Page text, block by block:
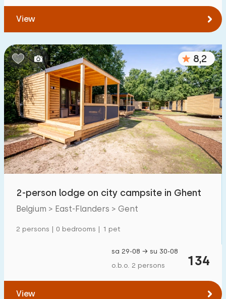
1
To public transport(max. number of km)
0,2 0,5 1 2 5
Accommodation
Not on holiday park 2
On holiday park 2
Detached house
Holiday farm
View
8,2
2-person lodge on city campsite in Ghent
Belgium > East-Flanders > Gent
2 persons | 0 bedrooms | 1 pet
134
sa 29-08 → su 30-08
o.b.o. 2 persons
View